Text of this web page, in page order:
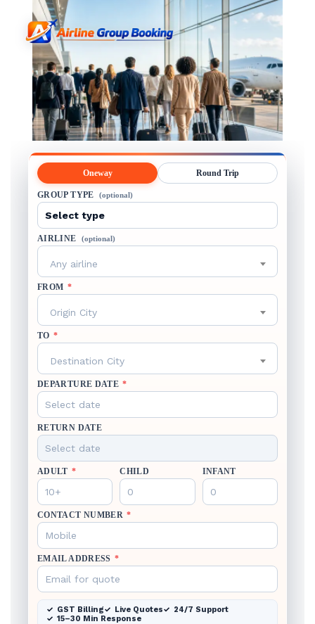
Oneway Round Trip
GROUP TYPE (optional)
AIRLINE (optional)
Any airline
FROM *
Origin City
TO *
Destination City
DEPARTURE DATE *
RETURN DATE
ADULT * CHILD INFANT
CONTACT NUMBER *
EMAIL ADDRESS *
GST Billing Live Quotes
24/7 Support
15–30 Min Response